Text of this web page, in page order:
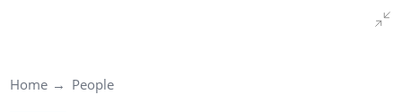
Home People